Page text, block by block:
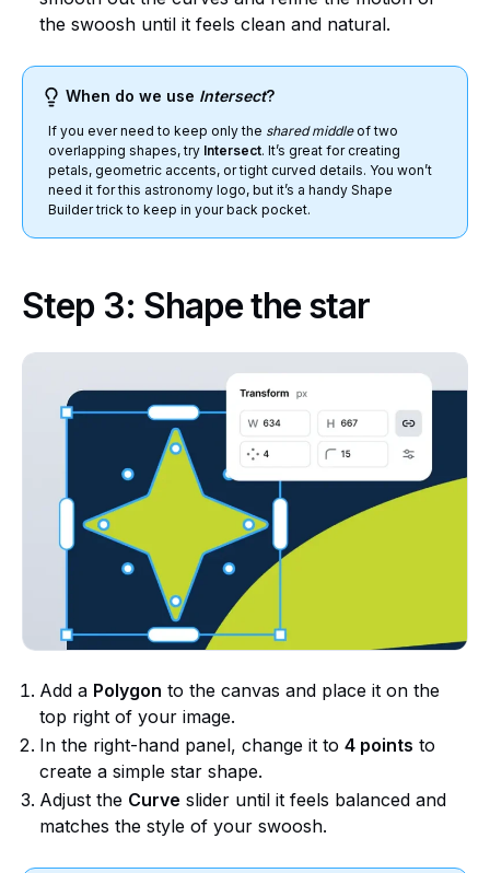
the swoosh until it feels clean and natural.
When do we use Intersect?
If you ever need to keep only the shared middleof two
overlapping shapes, try Intersect. It’s great for creating
petals, geometric accents, or tight curved details. You won’t
need it for this astronomy logo, but it’s a handy Shape
Builder trick to keep in your back pocket.
Step 3: Shape the star
Add a Polygon to the canvas and place it on the
top right of your image.
In the right-hand panel, change it to 4 points to
create a simple star shape.
Adjust the Curve slider until it feels balanced and
matches the style of your swoosh.